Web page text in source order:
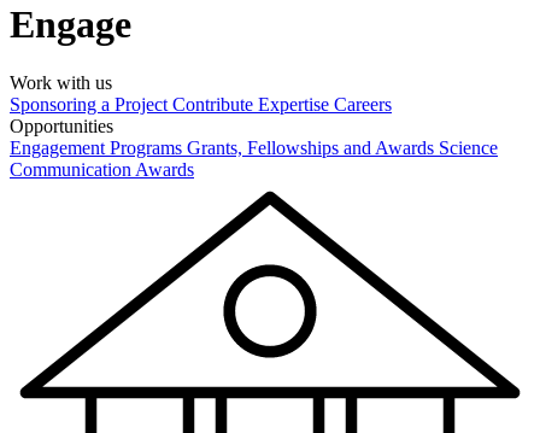
Engage
Work with us
Sponsoring a Project Contribute Expertise Careers
Opportunities
Engagement Programs Grants, Fellowships and Awards Science
Communication Awards